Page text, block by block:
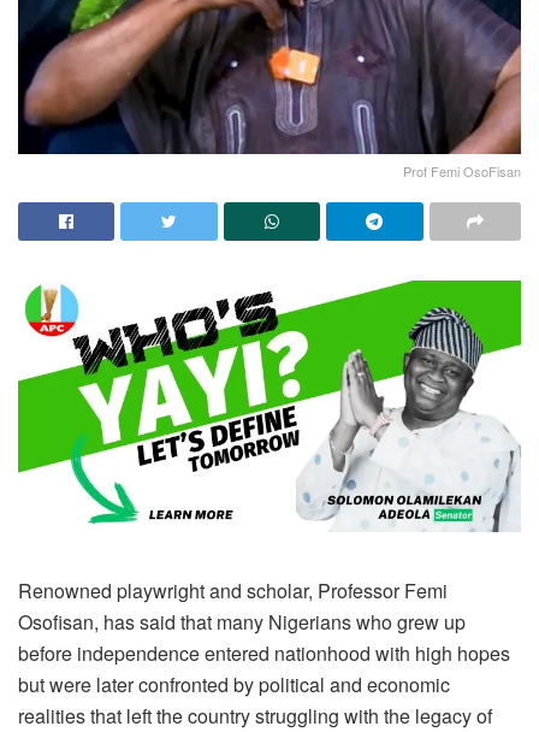
Prof Femi OsoFisan
Renowned playwright and scholar, Professor Femi
Osofisan, has said that many Nigerians who grew up
before independence entered nationhood with high hopes
but were later confronted by political and economic
realities that left the country struggling with the legacy of